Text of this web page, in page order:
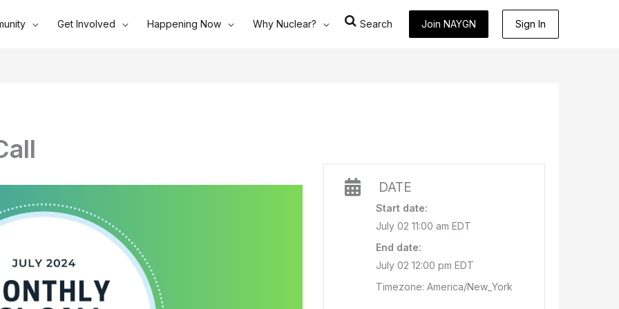
Get Involved Happening Now Why Nuclear? Search Join NAYGN Sign In
DATE
Start date:
July 02 11:00 am EDT
End date:
July 02 12:00 pm EDT
Timezone: America/New_York